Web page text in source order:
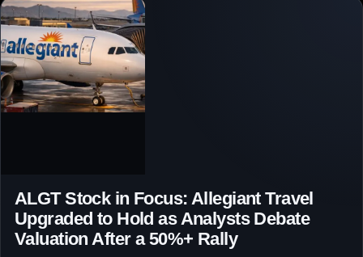
ALGT Stock in Focus: Allegiant Travel
Upgraded to Hold as Analysts Debate
Valuation After a 50%+ Rally